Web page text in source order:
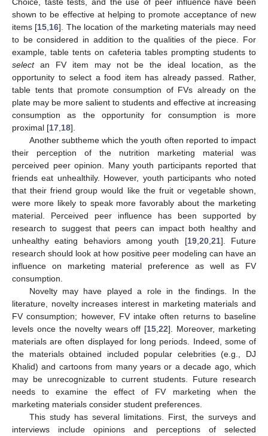
shown to be effective at helping to promote acceptance of new
items [15 16]. The location of the marketing materials may need
to be considered in addition to the qualities of the piece. For
example, table tents on cafeteria tables prompting students to
selectan FV item may not be the ideal location, as the
opportunity to select a food item has already passed. Rather,
table tents that promote consumption of FVs already on the
plate may be more salient to students and effective at increasing
consumption as the opportunity for consumption is more
proximal [17 18].
Another subtheme which the youth often reported to impact
their perception of the nutrition marketing material was
perceived peer opinion. Many youth participants reported that
friends eat unhealthily. However, youth participants who noted
that their friend group would like the fruit or vegetable shown,
were more likely to speak more favorably about the marketing
material. Perceived peer influence has been supported by
research to suggest that peers can impact both healthy and
unhealthy eating behaviors among youth [19, 20, 21]. Future
research should look at how positive peer modeling can have an
influence on marketing material preference as well as FV
consumption.
Novelty may have played a role in the findings. In the
literature, novelty increases interest in marketing materials and
FV consumption; however, FV intake often returns to baseline
levels once the novelty wears off [15 ,22]. Moreover, marketing
materials are often displayed for long periods. Indeed, some of
the materials obtained included popular celebrities (e.g., DJ
Khalid) and cartoons from many years or a decade ago, which
may be unrecognizable to current students. Future research
needs to examine the effect of FV marketing when the
marketing materials consider student preferences.
This study has several limitations. First, the surveys and
interviews include opinions and perceptions of selected